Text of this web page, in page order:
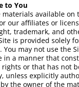
to You
available on
our affiliates or
trademark, and
is provided solely
You may not use the
in a manner that
or that has not
unless explicitly
the owner of the